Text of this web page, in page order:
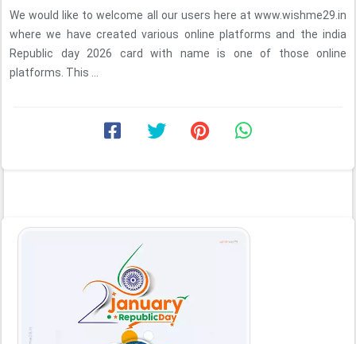
We would like to welcome all our users here at www.wishme29.in
where we have created various online platforms and the india
Republic day 2026 card with name is one of those online
platforms. This ...